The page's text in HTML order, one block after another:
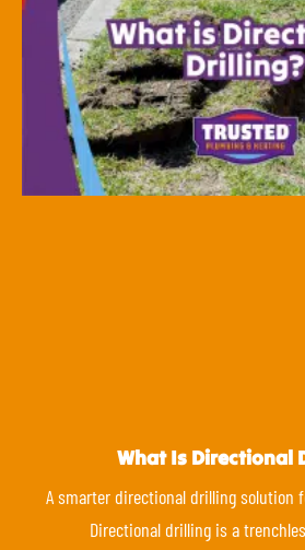
What Is Directional
A smarter directional drilling solution
Directional drilling is a